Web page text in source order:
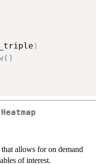
)
allows for on demand
of interest.